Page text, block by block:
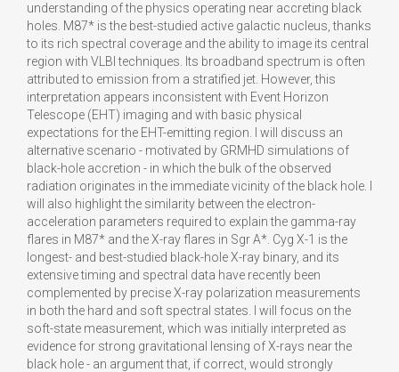
understanding of the physics operating near accreting black
holes. M87* is the best-studied active galactic nucleus, thanks
to its rich spectral coverage and the ability to image its central
region with VLBI techniques. Its broadband spectrum is often
attributed to emission from a stratified jet. However, this
interpretation appears inconsistent with Event Horizon
Telescope (EHT) imaging and with basic physical
expectations for the EHT-emitting region. I will discuss an
alternative scenario - motivated by GRMHD simulations of
black-hole accretion - in which the bulk of the observed
radiation originates in the immediate vicinity of the black hole. I
will also highlight the similarity between the electron-
acceleration parameters required to explain the gamma-ray
flares in M87* and the X-ray flares in Sgr A*. Cyg X-1 is the
longest- and best-studied black-hole X-ray binary, and its
extensive timing and spectral data have recently been
complemented by precise X-ray polarization measurements
in both the hard and soft spectral states. I will focus on the
soft-state measurement, which was initially interpreted as
evidence for strong gravitational lensing of X-rays near the
black hole - an argument that, if correct, would strongly